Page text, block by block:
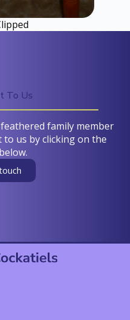
To Us
family member
to us by clicking on the